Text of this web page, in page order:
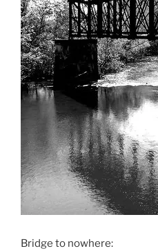
Bridge to nowhere: